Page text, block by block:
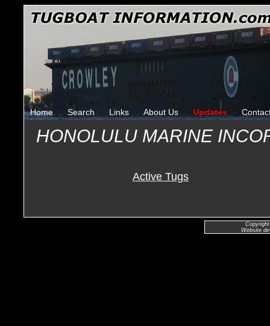
Home Search Links About Us Updates
HONOLULU MARINE
Active Tugs
Website